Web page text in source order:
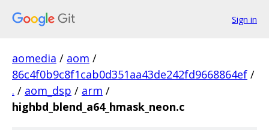
Sign in
aomedia / aom /
86c4f0b9c8f1cab0d351aa43de242fd9668864ef /
. / aom_dsp / arm /
highbd_blend_a64_hmask_neon.c